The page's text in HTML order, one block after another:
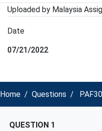
Uploaded by Malaysia
Date
07/21/2022
Home Questions
QUESTION 1